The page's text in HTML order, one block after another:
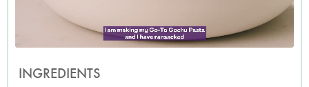
INGREDIENTS